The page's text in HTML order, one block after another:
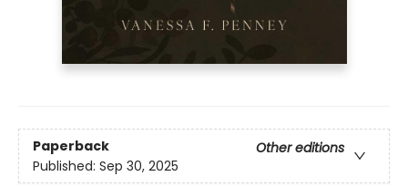
Paperback
Other editions
Published: Sep 30, 2025